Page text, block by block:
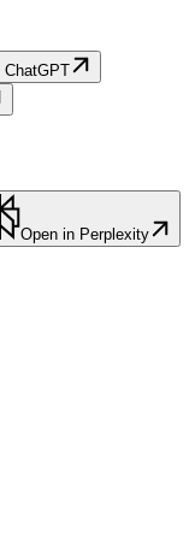
ChatGPT
Open in Perplexity